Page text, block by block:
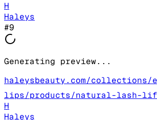
H
Haleys
#9
Generating preview...
haleysbeauty.com/collections/
lips/products/natural-lash-
H
Haleys